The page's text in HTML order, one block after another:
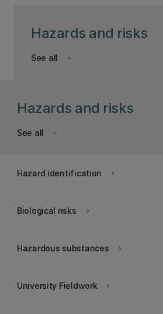
Hazards and risks
keyboard_arrow_down
See all
Hazards and risks
keyboard_arrow_down
See all
keyboard_arrow_right
Hazard identification
keyboard_arrow_right
Biological risks
keyboard_arrow_right
Hazardous substances
keyboard_arrow_right
University Fieldwork